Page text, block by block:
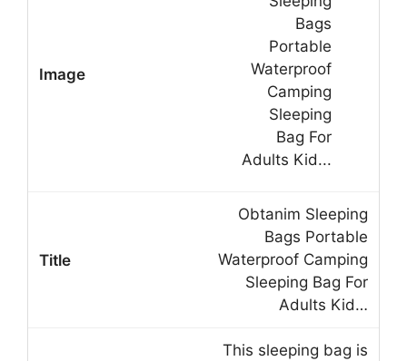
Obtanim Sleeping
Bags Portable
Waterproof Camping
Sleeping Bag For
Adults Kid…
This sleeping bag is